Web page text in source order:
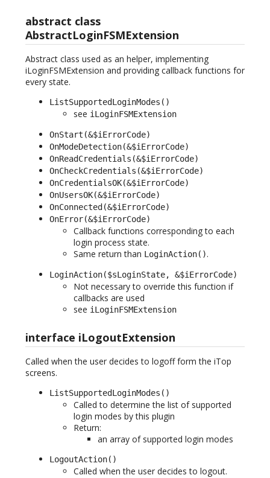
abstract class
AbstractLoginFSMExtension
Abstract class used as an helper, implementing
iLoginFSMExtension and providing callback functions for
every state.
ListSupportedLoginModes()
see iLoginFSMExtension
OnStart(&$iErrorCode)
OnModeDetection(&$iErrorCode)
OnReadCredentials(&$iErrorCode)
OnCheckCredentials(&$iErrorCode)
OnCredentialsOK(&$iErrorCode)
OnUsersOK(&$iErrorCode)
OnConnected(&$iErrorCode)
OnError(&$iErrorCode)
Callback functions corresponding to each
login process state.
Same return than LoginAction().
LoginAction($sLoginState, &$iErrorCode)
Not necessary to override this function if
callbacks are used
see iLoginFSMExtension
interface iLogoutExtension
Called when the user decides to logoff form the iTop
screens.
ListSupportedLoginModes()
Called to determine the list of supported
login modes by this plugin
Return:
an array of supported login modes
LogoutAction()
Called when the user decides to logout.